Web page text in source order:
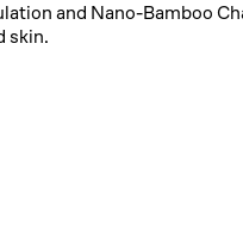
and Nano-Bamboo
skin.